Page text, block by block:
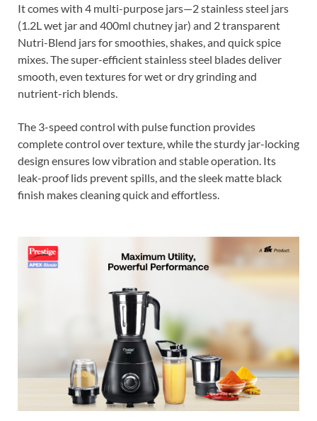
It comes with 4 multi-purpose jars—2 stainless steel jars
(1.2L wet jar and 400ml chutney jar) and 2 transparent
Nutri-Blend jars for smoothies, shakes, and quick spice
mixes. The super-efficient stainless steel blades deliver
smooth, even textures for wet or dry grinding and
nutrient-rich blends.
The 3-speed control with pulse function provides
complete control over texture, while the sturdy jar-locking
design ensures low vibration and stable operation. Its
leak-proof lids prevent spills, and the sleek matte black
finish makes cleaning quick and effortless.